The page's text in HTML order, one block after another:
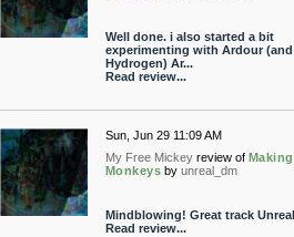
Well done. i also started a bit
experimenting with Ardour (and
Hydrogen) Ar...
Read review...
Sun, Jun 29 11:09 AM
My Free Mickey review of Making
Monkeys by unreal_dm
Mindblowing! Great track Unreal
Read review...